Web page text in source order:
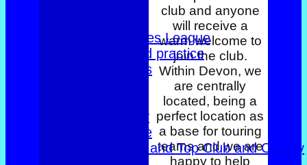
Women's Triples League
Club dates and practice
Friendly Triples
Over 60s navy
Over 60s white
Men Foxlands and Top Club and County
club and anyone
will receive a
warm welcome to
join the club.
Within Devon, we
are centrally
located, being a
perfect location as
a base for touring
teams and we are
happy to help